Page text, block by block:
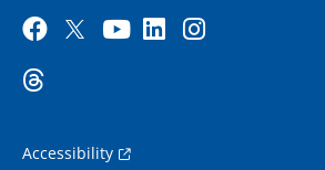
Accessibility